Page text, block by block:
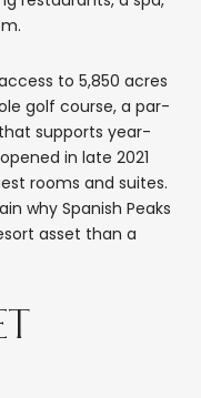
to 5,850 acres
golf course, a par-
supports year-
in late 2021
rooms and suites.
why Spanish Peaks
asset than a